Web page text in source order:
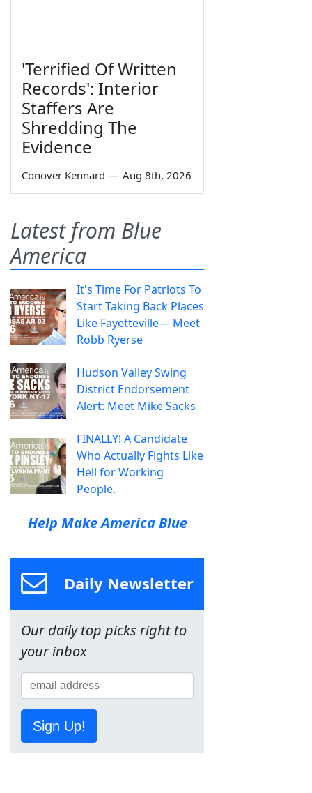
'Terrified Of Written
Records': Interior
Staffers Are
Shredding The
Evidence
Conover Kennard — Aug 8th, 2026
Latest from Blue
America
It's Time For Patriots To
Start Taking Back Places
Like Fayetteville— Meet
Robb Ryerse
Hudson Valley Swing
District Endorsement
Alert: Meet Mike Sacks
FINALLY! A Candidate
Who Actually Fights Like
Hell for Working
People.
Help Make America Blue
Daily Newsletter
Our daily top picks right to
your inbox
Sign Up!